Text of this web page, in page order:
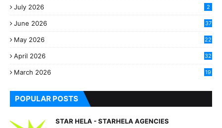
July 2026 2
June 2026 37
May 2026
22
April 2026
32
March 2026
19
POPULAR POSTS
STAR HELA - STARHELA AGENCIES